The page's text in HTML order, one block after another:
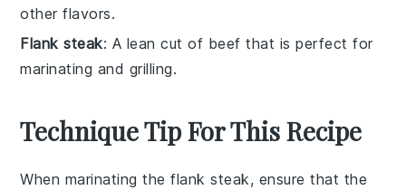
other flavors.
Flank steak: A lean cut of beef that is perfect for
marinating and grilling.
Technique Tip For This Recipe
When marinating theflank steak, ensure that the